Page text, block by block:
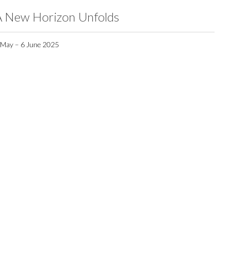
New Horizon Unfolds
– 6 June 2025